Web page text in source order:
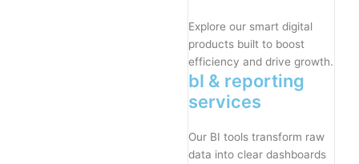
Explore our smart digital
products built to boost
efficiency and drive growth.
bI & reporting
services
Our BI tools transform raw
data into clear dashboards